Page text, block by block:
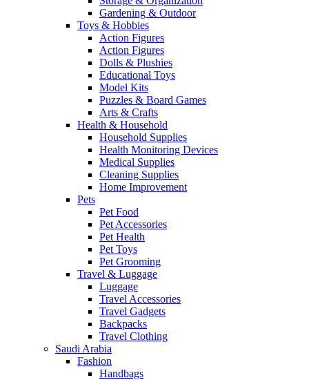
Gardening & Outdoor
Toys & Hobbies
Action Figures
Action Figures
Dolls & Plushies
Educational Toys
Model Kits
Puzzles & Board Games
Arts & Crafts
Health & Household
Household Supplies
Health Monitoring Devices
Medical Supplies
Cleaning Supplies
Home Improvement
Pets
Pet Food
Pet Accessories
Pet Health
Pet Toys
Pet Grooming
Travel & Luggage
Luggage
Travel Accessories
Travel Gadgets
Backpacks
Travel Clothing
Saudi Arabia
Fashion
Handbags